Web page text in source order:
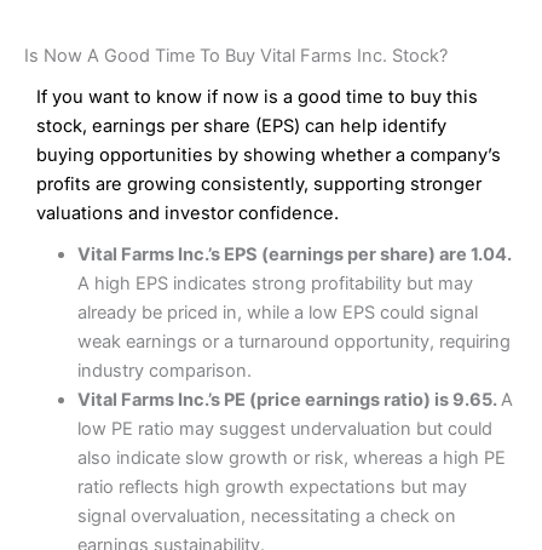
Is Now A Good Time To Buy Vital Farms Inc. Stock?
If you want to know if now is a good time to buy this
stock, earnings per share (EPS) can help identify
buying opportunities by showing whether a company’s
profits are growing consistently, supporting stronger
valuations and investor confidence.
Vital Farms Inc.’s EPS (earnings per share) are 1.04.
A high EPS indicates strong profitability but may
already be priced in, while a low EPS could signal
weak earnings or a turnaround opportunity, requiring
industry comparison.
Vital Farms Inc.’s PE (price earnings ratio) is 9.65.A
low PE ratio may suggest undervaluation but could
also indicate slow growth or risk, whereas a high PE
ratio reflects high growth expectations but may
signal overvaluation, necessitating a check on
earnings sustainability.